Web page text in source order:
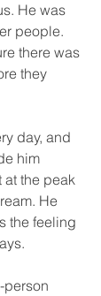
He was
people.
there was
they
day, and
him
at the peak
He
the feeling
person